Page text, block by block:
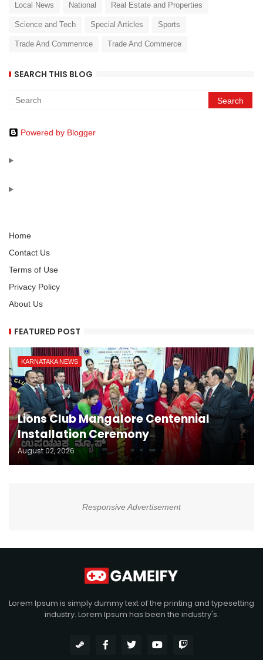
Local News National Real Estate and Properties
Science and Tech Special Articles Sports
Trade And Commenrce Trade And Commerce
SEARCH THIS BLOG
Powered by Blogger
Home
Contact Us
Terms of Use
Privacy Policy
About Us
FEATURED POST
KARNATAKA NEWS
Lions Club Mangalore Centennial
Installation Ceremony
August 02, 2026
Responsive Advertisement
Lorem Ipsum is simply dummy text of the printing and typesetting
industry. Lorem Ipsum has been the industry's.